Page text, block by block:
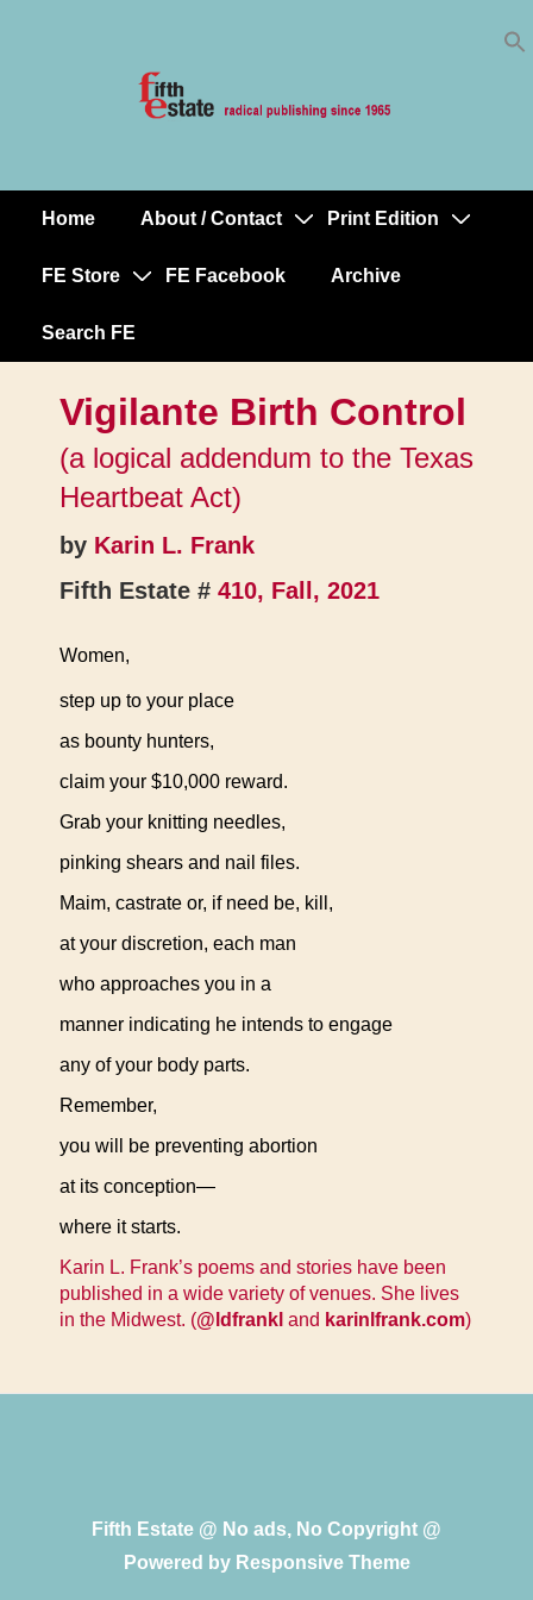
MainHome About / Contact Print Edition
FE Store FE Facebook Archive
Search FE
Vigilante Birth Control
(a logical addendum to the Texas
Heartbeat Act)
by Karin L. Frank
Fifth Estate # 410, Fall, 2021
Women,
step up to your place
as bounty hunters,
claim your $10,000 reward.
Grab your knitting needles,
pinking shears and nail files.
Maim, castrate or, if need be, kill,
at your discretion, each man
who approaches you in a
manner indicating he intends to engage
any of your body parts.
Remember,
you will be preventing abortion
at its conception—
where it starts.
Karin L. Frank’s poems and stories have been
published in a wide variety of venues. She lives
in the Midwest. (@ldfrankl and karinlfrank.com)
Fifth Estate @ No ads, No Copyright @
Powered by Responsive Theme